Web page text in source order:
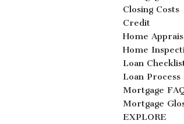
Closing Costs
Credit
Home
Home
Loan
Loan Process
Mortgage
Mortgage
EXPLORE